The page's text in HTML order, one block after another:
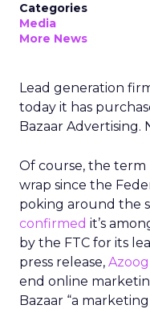
Categories
Media
More News
Lead generation
today it has
Bazaar Advertising.
Of course, the term
wrap since the
poking around the
confirmed it’s
by the FTC for its
press release,
end online
Bazaar “a